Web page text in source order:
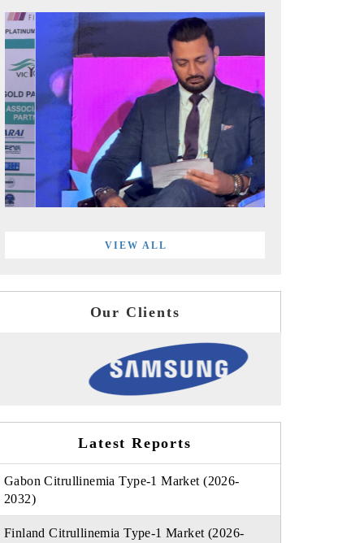
VIEW ALL
Our Clients
Latest Reports
Gabon Citrullinemia Type-1 Market (2026-
2032)
Finland Citrullinemia Type-1 Market (2026-